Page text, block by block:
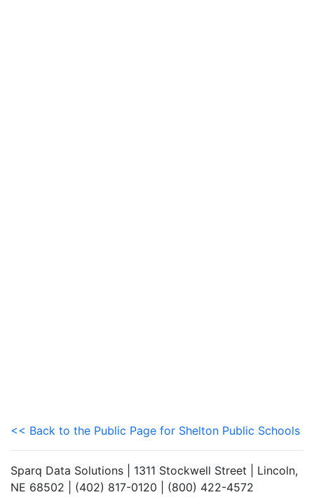
<< Back to the Public Page for Shelton Public Schools
Sparq Data Solutions | 1311 Stockwell Street | Lincoln,
NE 68502 | (402) 817-0120 | (800) 422-4572